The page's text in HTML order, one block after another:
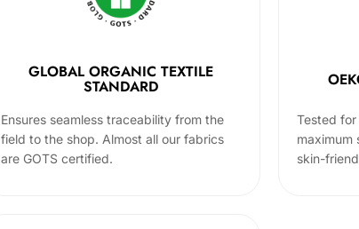
GLOBAL ORGANIC TEXTILE
STANDARD
Ensures seamless traceability from the
field to the shop. Almost all our fabrics
are GOTS certified.
Tested
maximum
skin-